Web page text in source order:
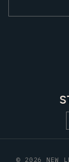
© 2026 NEW